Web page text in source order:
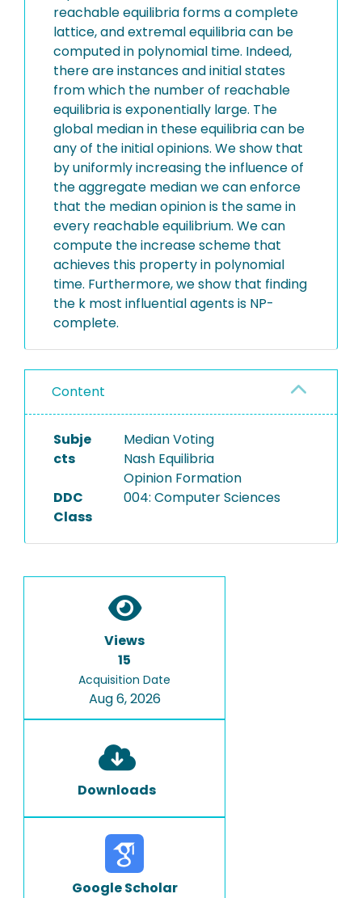
reachable equilibria forms a complete
lattice, and extremal equilibria can be
computed in polynomial time. Indeed,
there are instances and initial states
from which the number of reachable
equilibria is exponentially large. The
global median in these equilibria can be
any of the initial opinions. We show that
by uniformly increasing the influence of
the aggregate median we can enforce
that the median opinion is the same in
every reachable equilibrium. We can
compute the increase scheme that
achieves this property in polynomial
time. Furthermore, we show that finding
the k most influential agents is NP-
complete.
Content
Subje
cts
Median Voting
Nash Equilibria
Opinion Formation
DDC
Class
004: Computer Sciences
Views
15
Acquisition Date
Aug 6, 2026
Downloads
Google Scholar